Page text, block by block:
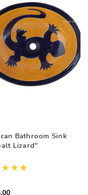
Bathroom Sink
Lizard"